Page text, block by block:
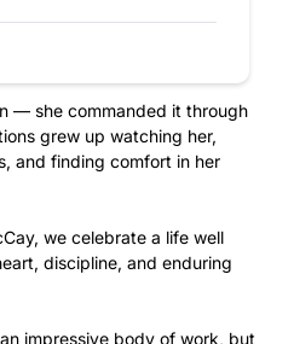
— she commanded it through
grew up watching her,
and finding comfort in her
we celebrate a life well
discipline, and enduring
impressive body of work, but